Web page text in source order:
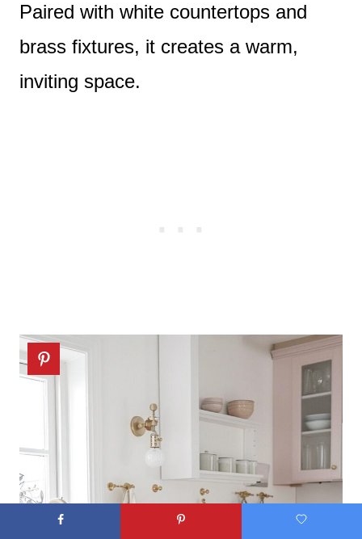
Paired with white countertops and
brass fixtures, it creates a warm,
inviting space.